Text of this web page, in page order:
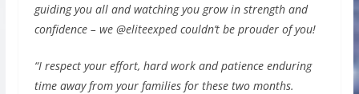
guiding you all and watching you grow in strength and
confidence – we @eliteexped couldn’t be prouder of you!
“I respect your effort, hard work and patience enduring
time away from your families for these two months.